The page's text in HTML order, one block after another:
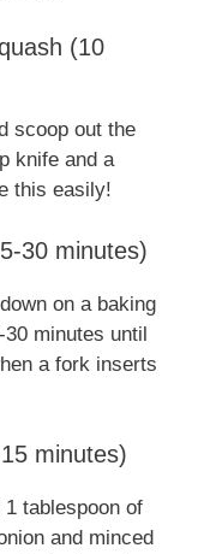
(10
scoop out the
knife and a
this easily!
30 minutes)
on a baking
minutes until
a fork inserts
minutes)
tablespoon of
and minced